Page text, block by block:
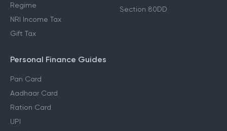
Regime
NRI Income Tax
Gift Tax
Section 80DD
Personal Finance Guides
Pan Card
Aadhaar Card
Ration Card
UPI